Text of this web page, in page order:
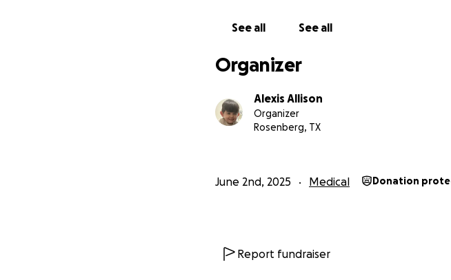
See all See all
Organizer
Alexis Allison
Organizer
Rosenberg, TX
June 2nd, 2025 Medical Donation
Report fundraiser